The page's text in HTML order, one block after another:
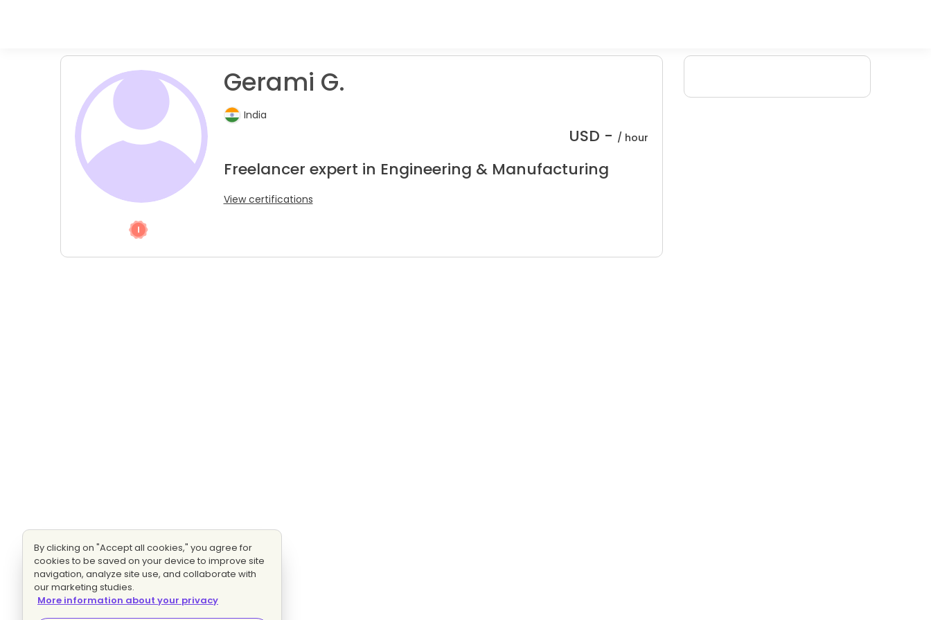
Gerami G.
India
USD - / hour
Freelancer expert in Engineering & Manufacturing
View certifications
By clicking on "Accept all cookies," you agree for
cookies to be saved on your device to improve site
navigation, analyze site use, and collaborate with
our marketing studies.
More information about your privacy